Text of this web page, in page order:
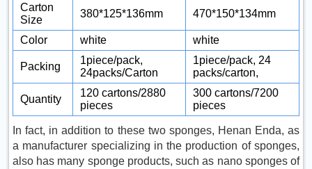
Carton
Size
380*125*136mm 470*150*134mm
Color white white
Packing
1piece/pack,
24packs/Carton
1piece/pack, 24
packs/carton,
Quantity
120 cartons/2880
pieces
300 cartons/7200
pieces
In fact, in addition to these two sponges, Henan Enda, as
a manufacturer specializing in the production of sponges,
also has many sponge products, such as nano sponges of